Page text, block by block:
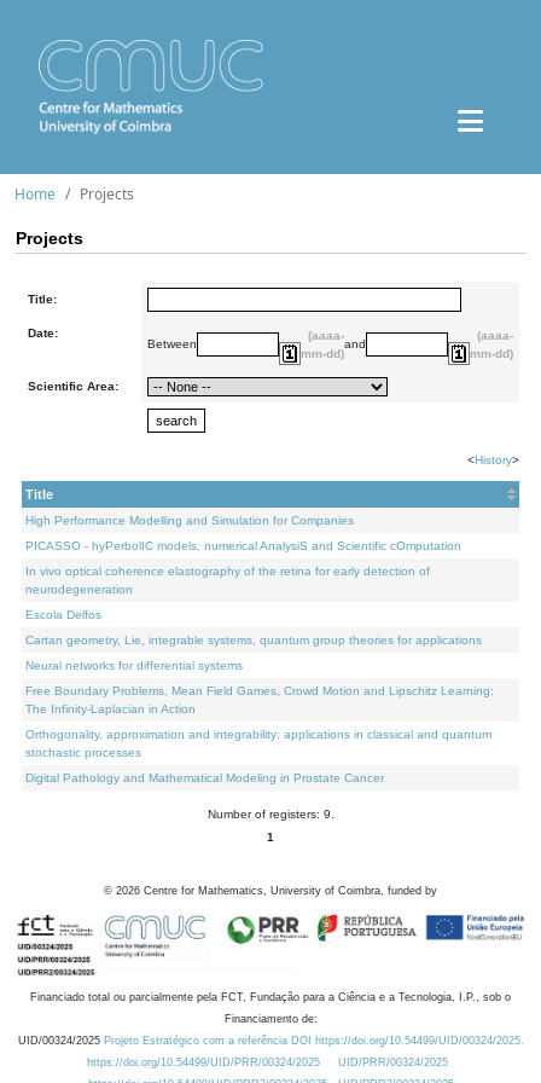
Home Projects
Projects
Title:
Date:
Between
(aaaa-
mm-dd)
and
(aaaa-
mm-dd)
Scientific Area:
<History>
Title
High Performance Modelling and Simulation for Companies
PICASSO - hyPerbolIC models, numerical AnalysiS and Scientific cOmputation
In vivo optical coherence elastography of the retina for early detection of
neurodegeneration
Escola Delfos
Cartan geometry, Lie, integrable systems, quantum group theories for applications
Neural networks for differential systems
Free Boundary Problems, Mean Field Games, Crowd Motion and Lipschitz Learning:
The Infinity-Laplacian in Action
Orthogonality, approximation and integrability: applications in classical and quantum
stochastic processes
Digital Pathology and Mathematical Modeling in Prostate Cancer
Number of registers: 9.
1
© 2026 Centre for Mathematics, University of Coimbra, funded by
Financiado total ou parcialmente pela FCT, Fundação para a Ciência e a Tecnologia, I.P., sob o
Financiamento de:
UID/00324/2025 Projeto Estratégico com a referência DOI https://doi.org/10.54499/UID/00324/2025.
https://doi.org/10.54499/UID/PRR/00324/2025
UID/PRR/00324/2025